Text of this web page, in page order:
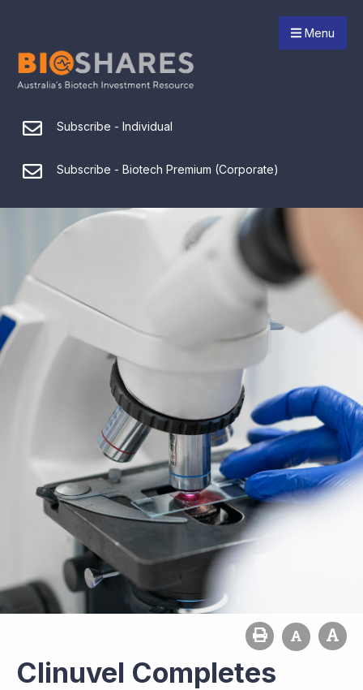
Menu
Subscribe - Individual
Subscribe - Biotech Premium (Corporate)
Clinuvel Completes